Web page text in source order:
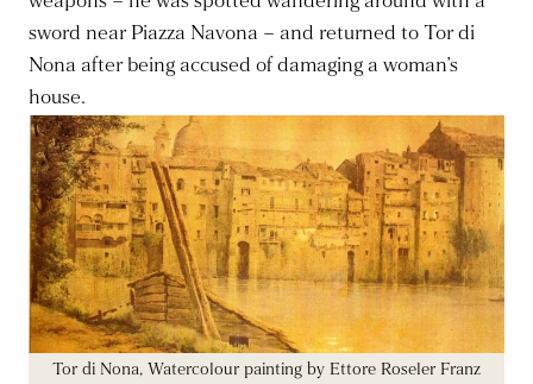
sword near Piazza Navona – and returned to Tor di
Nona after being accused of damaging a woman’s
house.
Tor di Nona, Watercolour painting by Ettore Roseler Franz